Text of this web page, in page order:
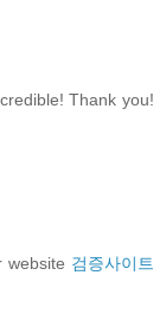
Thank you!
website 검증사이트